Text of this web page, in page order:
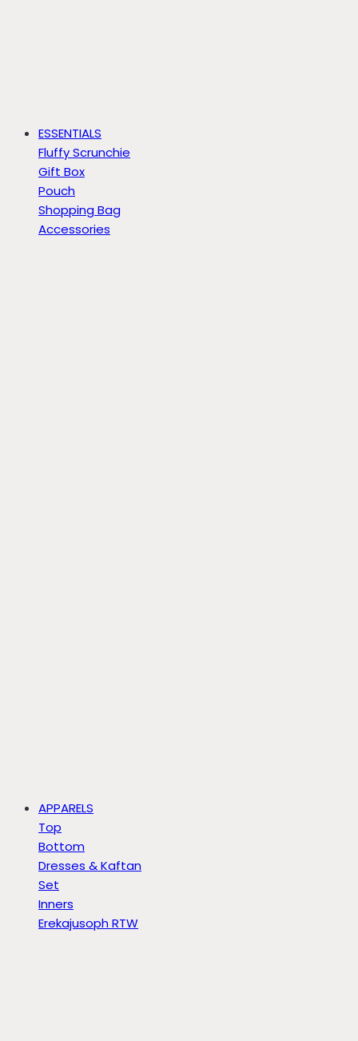
ESSENTIALS
Fluffy Scrunchie
Gift Box
Pouch
Shopping Bag
Accessories
APPARELS
Top
Bottom
Dresses & Kaftan
Set
Inners
Erekajusoph RTW